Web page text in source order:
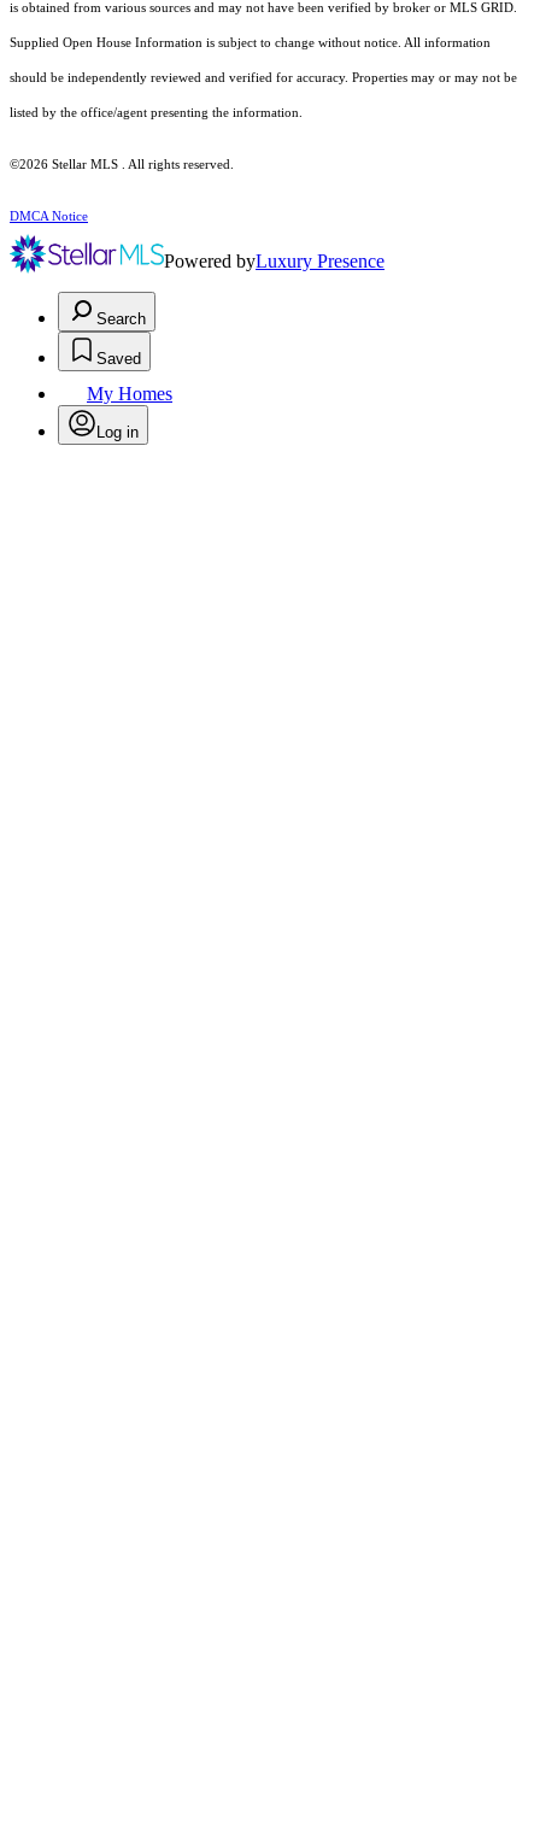
is obtained from various sources and may not have been verified by broker or MLS GRID.
Supplied Open House Information is subject to change without notice. All information
should be independently reviewed and verified for accuracy. Properties may or may not be
listed by the office/agent presenting the information.
©2026 Stellar MLS . All rights reserved.
DMCA Notice
Powered byLuxury Presence
Search
Saved
My Homes
Log in